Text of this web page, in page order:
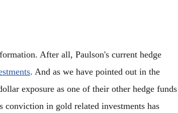
After all, Paulson's current hedge
. And as we have pointed out in the
exposure as one of their other hedge funds
conviction in gold related investments has